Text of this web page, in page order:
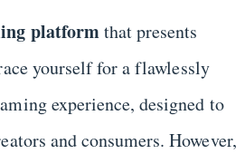
platformthat presents
yourself for a flawlessly
experience, designed to
and consumers. However,